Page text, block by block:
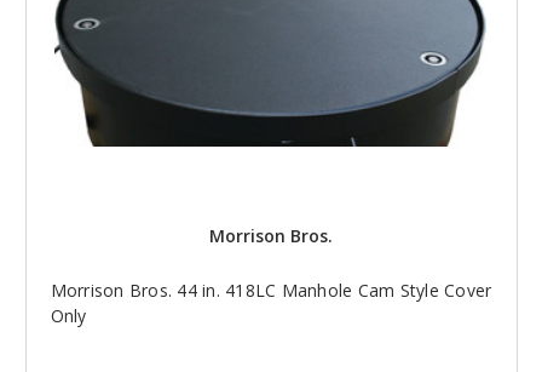
Morrison Bros.
Morrison Bros. 44 in. 418LC Manhole Cam Style Cover
Only